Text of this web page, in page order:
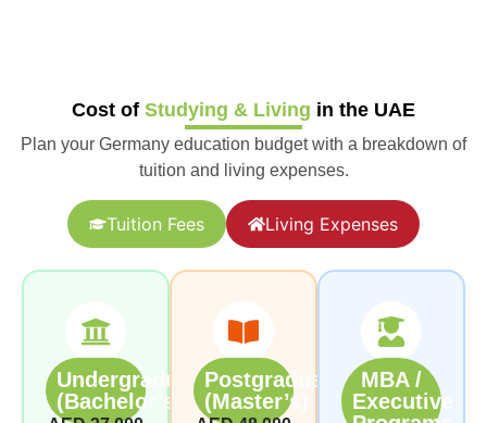
Cost of Studying & Living in the UAE
Plan your Germany education budget with a breakdown of
tuition and living expenses.
Tuition Fees Living Expenses
Undergraduate
(Bachelor’s)
Postgraduate
(Master’s)
MBA /
Executive